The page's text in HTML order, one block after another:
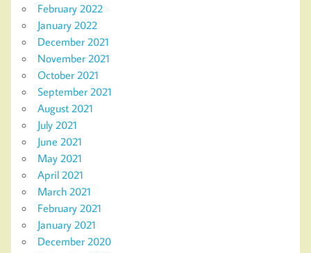
February 2022
January 2022
December 2021
November 2021
October 2021
September 2021
August 2021
July 2021
June 2021
May 2021
April 2021
March 2021
February 2021
January 2021
December 2020